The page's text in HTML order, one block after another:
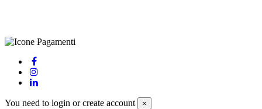
You need to login or create account ×